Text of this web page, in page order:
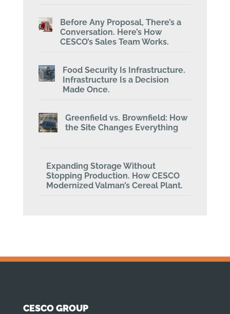
Before Any Proposal, There’s a
Conversation. Here’s How
CESCO’s Sales Team Works.
Food Security Is Infrastructure.
Infrastructure Is a Decision
Made Once.
Greenfield vs. Brownfield: How
the Site Changes Everything
Expanding Storage Without
Stopping Production. How CESCO
Modernized Valman’s Cereal Plant.
CESCO GROUP